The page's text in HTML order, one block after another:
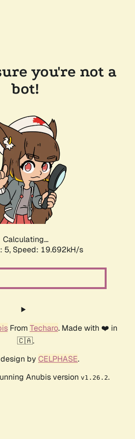
you're not a
bot!
Calculating...
5, Speed: 19.692kH/s
From Techaro. Made with ❤️ in
🇨🇦.
by CELPHASE.
Anubis version v1.26.2.